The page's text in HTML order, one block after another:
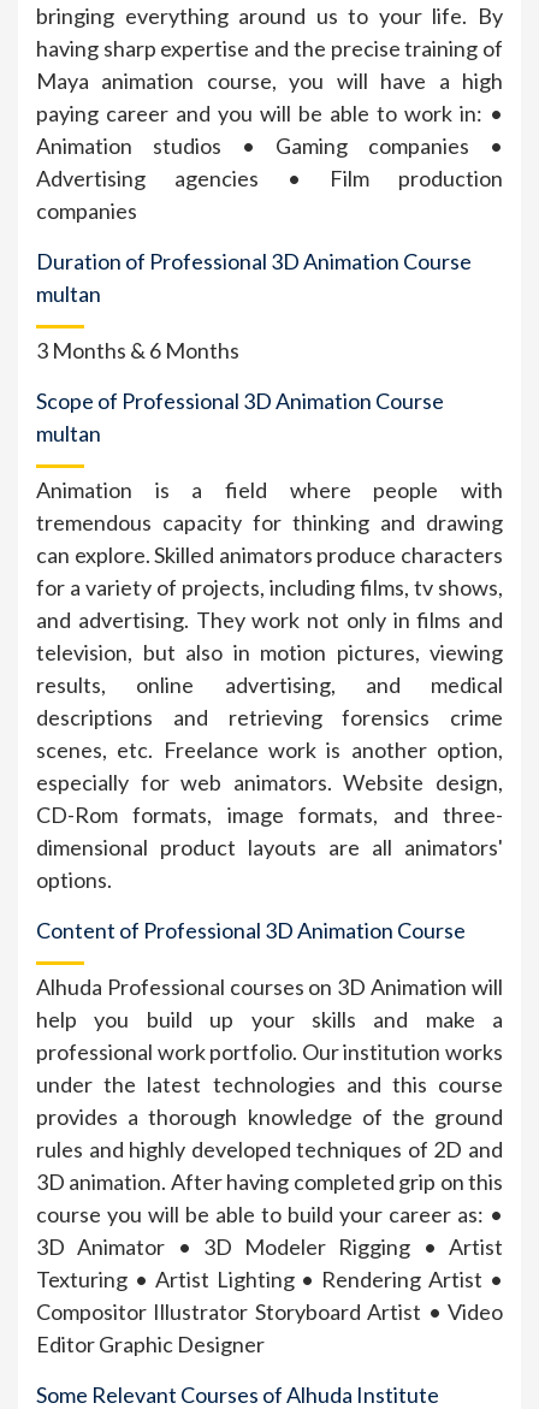
bringing everything around us to your life. By
having sharp expertise and the precise training of
Maya animation course, you will have a high
paying career and you will be able to work in: •
Animation studios • Gaming companies •
Advertising agencies • Film production
companies
Duration of Professional 3D Animation Course
multan
3 Months & 6 Months
Scope of Professional 3D Animation Course
multan
Animation is a field where people with
tremendous capacity for thinking and drawing
can explore. Skilled animators produce characters
for a variety of projects, including films, tv shows,
and advertising. They work not only in films and
television, but also in motion pictures, viewing
results, online advertising, and medical
descriptions and retrieving forensics crime
scenes, etc. Freelance work is another option,
especially for web animators. Website design,
CD-Rom formats, image formats, and three-
dimensional product layouts are all animators'
options.
Content of Professional 3D Animation Course
Alhuda Professional courses on 3D Animation will
help you build up your skills and make a
professional work portfolio. Our institution works
under the latest technologies and this course
provides a thorough knowledge of the ground
rules and highly developed techniques of 2D and
3D animation. After having completed grip on this
course you will be able to build your career as: •
3D Animator • 3D Modeler Rigging • Artist
Texturing • Artist Lighting • Rendering Artist •
Compositor Illustrator Storyboard Artist • Video
Editor Graphic Designer
Some Relevant Courses of Alhuda Institute